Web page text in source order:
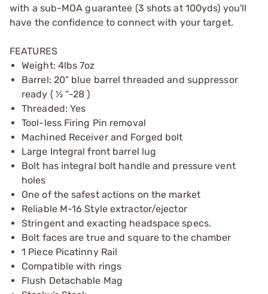
with a sub-MOA guarantee (3 shots at 100yds) you'll
have the confidence to connect with your target.
FEATURES
Weight: 4lbs 7oz
Barrel: 20” blue barrel threaded and suppressor
ready ( ½ “-28 )
Threaded: Yes
Tool-less Firing Pin removal
Machined Receiver and Forged bolt
Large Integral front barrel lug
Bolt has integral bolt handle and pressure vent
holes
One of the safest actions on the market
Reliable M-16 Style extractor/ejector
Stringent and exacting headspace specs.
Bolt faces are true and square to the chamber
1 Piece Picatinny Rail
Compatible with rings
Flush Detachable Mag